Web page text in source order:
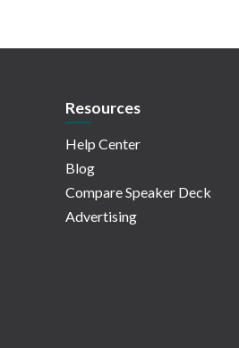
Resources
Help Center
Blog
Compare Speaker Deck
Advertising